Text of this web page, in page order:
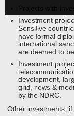
Investment
Sensitive
have formal
international
are deemed to
Investment
development,
grid, news &
by the NDRC.
Other investments,